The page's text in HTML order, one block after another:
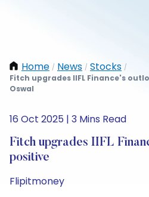
Home / News / Stocks /
Fitch upgrades IIFL Finance's
Oswal
16 Oct 2025 | 3 Mins Read
Fitch upgrades IIFL
positive
Flipitmoney